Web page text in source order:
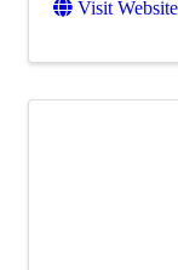
Visit Website